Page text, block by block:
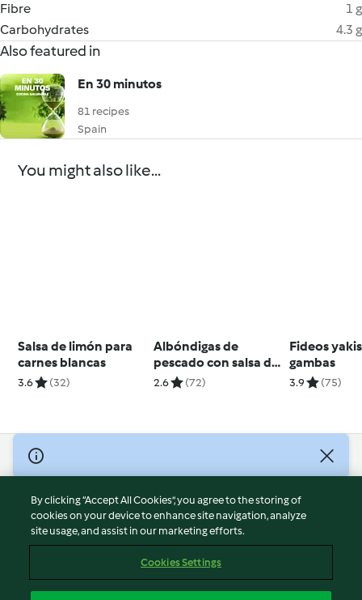
Fibre
1 g
Carbohydrates
4.3 g
Also featured in
En 30 minutos
81 recipes
Spain
You might also like...
Salsa de limón para
carnes blancas
3.6 (32)
Albóndigas de
pescado con salsa de
limón y huevo
2.6 (72)
Fideos
gambas
3.9 (75)
© Copyright 2026
Terms of Service
Privacy Policy
Disclaimer
Cookies
By clicking “Accept All Cookies”, you agree to the storing of
cookies on your device to enhance site navigation, analyze
site usage, and assist in our marketing efforts.
Cookies Settings